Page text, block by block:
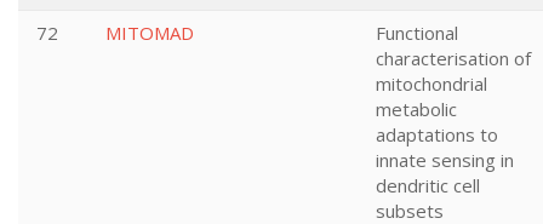
72
MITOMAD
Functional
characterisation of
mitochondrial
metabolic
adaptations to
innate sensing in
dendritic cell
subsets